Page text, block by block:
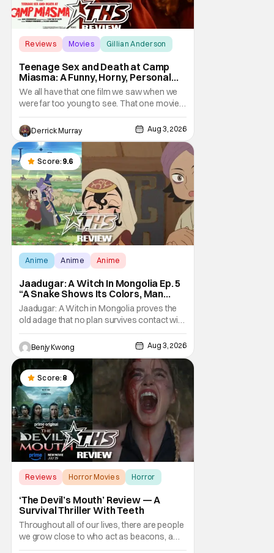
Reviews Movies Gillian Anderson
Teenage Sex and Death at Camp
Miasma: A Funny, Horny, Personal
Deconstruction of the Slasher
Genre
We all have that one film we saw when we
were far too young to see. That one movie
that we snuck a peek at when our parents
went to bed, or movie hopping at the theater
to the R-rated movie you couldn't buy a
ticket for, or at your friend's house with
parents who didn't care what you watched.
What
Derrick Murray Aug 3, 2026
Score: 9.6
Anime Anime Anime
Jaadugar: A Witch In Mongolia Ep. 5
“A Snake Shows Its Colors, Man
Hides His Colors”: No Plan Survives
Contact With The Enemy [Review]
Jaadugar: A Witch in Mongolia proves the
old adage that no plan survives contact with
the enemy in Ep. 5 "A Snake Shows Its
Colors, Man Hides His Colors". Admittedly,
the plan isn't even Sitara's plan. It's the plan
of her mistress Sorghaghtani. However, it
still becomes clear that the whole plan
Benjy Kwong Aug 3, 2026
Score: 8
Reviews Horror Movies Horror
‘The Devil’s Mouth’ Review — A
Survival Thriller With Teeth
Throughout all of our lives, there are people
we grow close to who act as beacons, a
light in human form that allows us to find our